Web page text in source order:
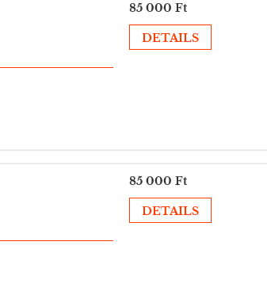
85 000 Ft
DETAILS
85 000 Ft
DETAILS